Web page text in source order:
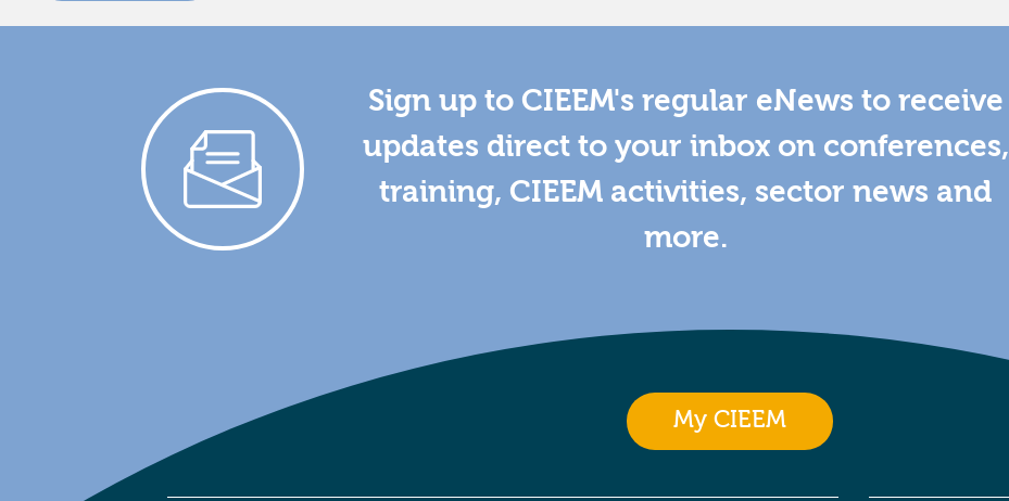
Sign up to CIEEM's regular eNews to receive
updates direct to your inbox on conferences,
training, CIEEM activities, sector news and
more.
My CIEEM